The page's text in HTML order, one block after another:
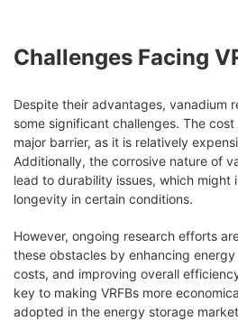
Challenges Facing
Despite their advantages, vanadium
some significant challenges. The
major barrier, as it is relatively
Additionally, the corrosive nature of
lead to durability issues, which might
longevity in certain conditions.
However, ongoing research efforts
these obstacles by enhancing
costs, and improving overall
key to making VRFBs more
adopted in the energy storage